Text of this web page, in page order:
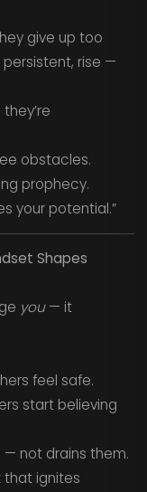
give up too
rise —
obstacles.
prophecy.
your potential.”
Shapes
you— it
feel safe.
start believing
— not drains them.
that ignites